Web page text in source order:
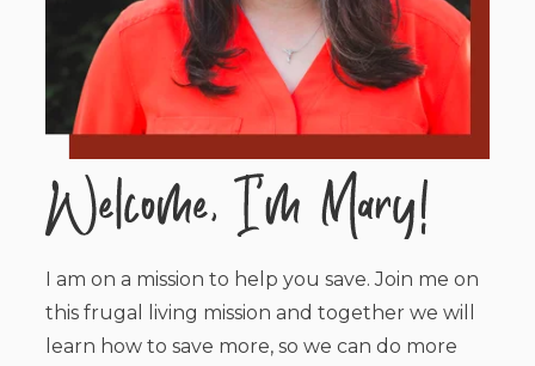
I am on a mission to help you save. Join me on
this frugal living mission and together we will
learn how to save more, so we can do more